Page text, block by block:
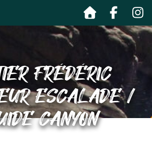
FRÉDÉRIC
ESCALADE /
CANYON